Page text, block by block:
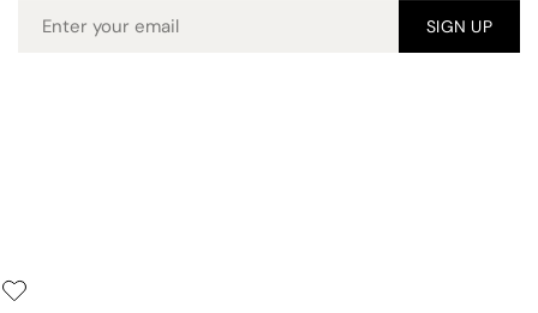
Email SIGN UP